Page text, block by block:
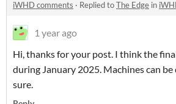
iWHD comments · Replied toThe Edge in
1 year ago
Hi, thanks for your post. I think the
during January 2025. Machines can
sure.